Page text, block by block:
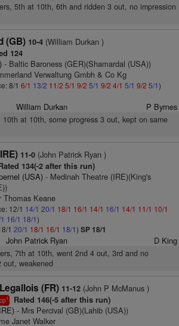
5th at 10th, 6th and ridden 3 out, no impression
(GB) 10-4(William Durkan )
124
- Baltic Baroness (GER)(Shamardal (USA))
Verwaltung Gmbh & Co Kg
8/1 6/1 13/2 11/2 5/1 9/2 5/1 9/2 4/1 5/1 9/2 5/1)
William Durkan P Byrnes
10th at 10th, some progress 3 out, kept on same
11-0(John Patrick Ryan )
134(-2 after this run)
(USA)- Medinah Theatre (IRE)(King's
Thomas Keane
12/1 14/1 20/1 18/1 16/1 14/1 16/1 14/1 11/1 10/1
16/1 18/1)
1 20/1 18/1 16/1 18/1) SP 18/1
John Patrick Ryan D King
7th at 10th, went 2nd 4 out, 3rd and no
out, weakened
(FR) 11-12(John P McManus )
cp1 Rated 146(-5 after this run)
- Mrs Percival (GB)(Lahib (USA))
Janet Walker